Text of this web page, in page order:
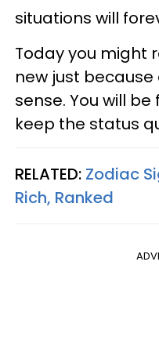
situations will
Today you might
new just
sense. You will
keep the status
RELATED: Zodiac
Rich, Ranked